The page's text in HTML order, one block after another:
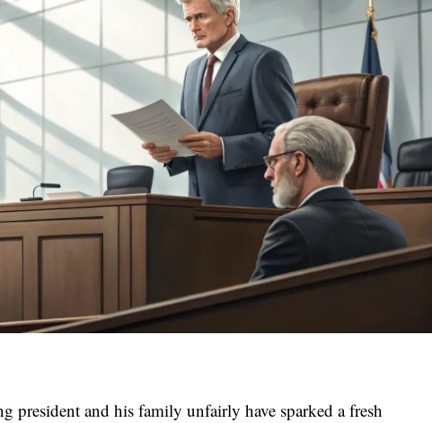
president and his family unfairly have sparked a fresh